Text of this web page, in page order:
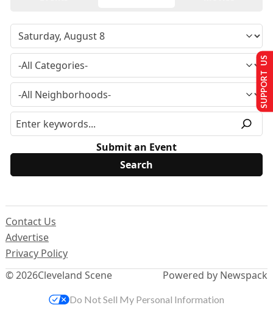
Submit an Event
© 2026Cleveland Scene
Contact Us
Advertise
Privacy Policy
Powered by Newspack
SUPPORT US
Do Not Sell My Personal Information